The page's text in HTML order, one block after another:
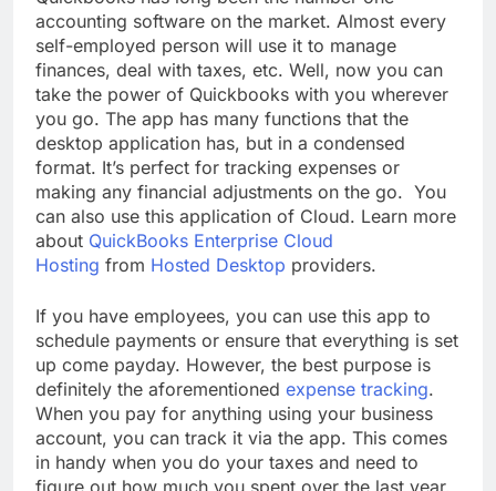
accounting software on the market. Almost every
self-employed person will use it to manage
finances, deal with taxes, etc. Well, now you can
take the power of Quickbooks with you wherever
you go. The app has many functions that the
desktop application has, but in a condensed
format. It’s perfect for tracking expenses or
making any financial adjustments on the go. You
can also use this application of Cloud. Learn more
about QuickBooks Enterprise Cloud
Hosting from Hosted Desktop providers.
If you have employees, you can use this app to
schedule payments or ensure that everything is set
up come payday. However, the best purpose is
definitely the aforementioned expense tracking.
When you pay for anything using your business
account, you can track it via the app. This comes
in handy when you do your taxes and need to